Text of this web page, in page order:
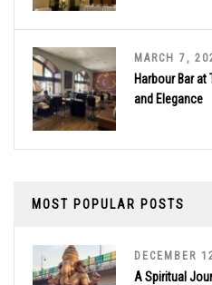
MARCH 7,
Harbour Bar
and Elegance
MOST POPULAR POSTS
DECEMBER
A Spiritual